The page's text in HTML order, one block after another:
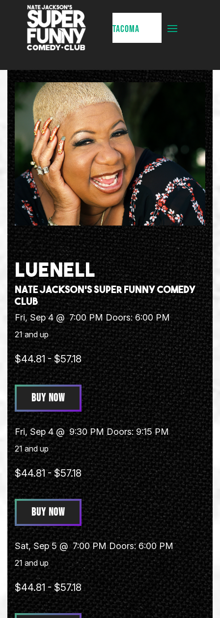
TACOMA
LUENELL
Nate Jackson's Super Funny Comedy
Club
Fri, Sep 4 @ 7:00 PM Doors:6:00 PM
21 and up
$44.81 - $57.18
BUY NOW
Fri, Sep 4 @ 9:30 PM Doors: 9:15 PM
21 and up
$44.81 - $57.18
BUY NOW
Sat, Sep 5 @ 7:00 PM Doors:6:00 PM
21 and up
$44.81 - $57.18